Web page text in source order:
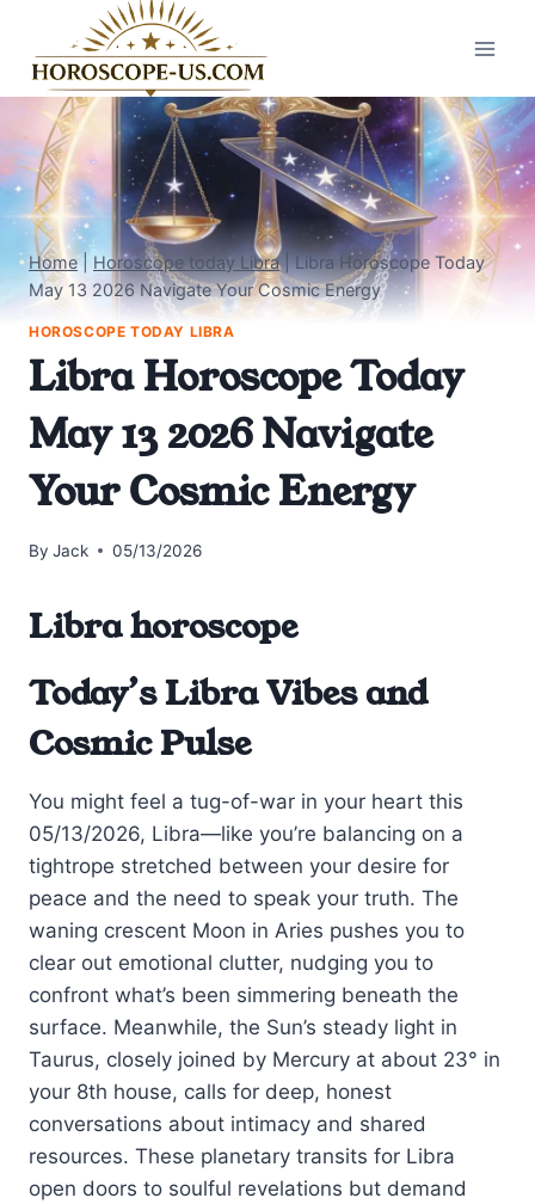
content
Home| Horoscope today Libra|Libra Horoscope Today
May 13 2026 Navigate Your Cosmic Energy
HOROSCOPE TODAY LIBRA
Libra Horoscope Today
May 13 2026 Navigate
Your Cosmic Energy
By Jack 05/13/2026
Libra horoscope
Today’s Libra Vibes and
Cosmic Pulse
You might feel a tug-of-war in your heart this
05/13/2026, Libra—like you’re balancing on a
tightrope stretched between your desire for
peace and the need to speak your truth. The
waning crescent Moon in Aries pushes you to
clear out emotional clutter, nudging you to
confront what’s been simmering beneath the
surface. Meanwhile, the Sun’s steady light in
Taurus, closely joined by Mercury at about 23° in
your 8th house, calls for deep, honest
conversations about intimacy and shared
resources. These planetary transits for Libra
open doors to soulful revelations but demand